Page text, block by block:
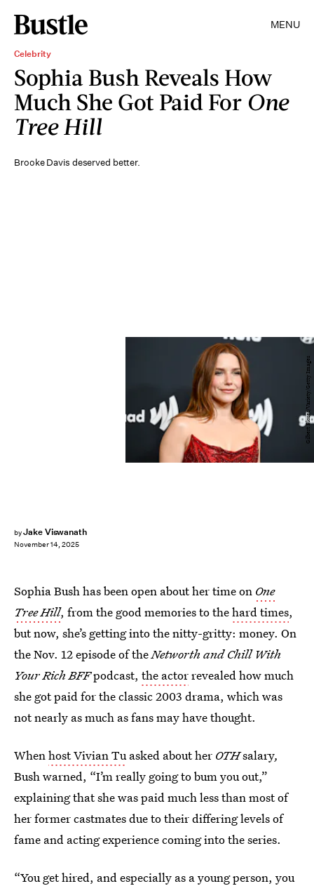
MENU
Celebrity
Sophia Bush Reveals How
Much She Got Paid For One
Tree Hill
Brooke Davis deserved better.
byJake Viswanath
November 14, 2025
Gilbert Flores/Variety/Getty Images
Sophia Bush has been open about her time on One
Tree Hill, from the good memories to thehard times,
but now, she’s getting into the nitty-gritty: money. On
the Nov. 12 episode of theNetworth and Chill With
Your Rich BFFpodcast, the actorrevealed how much
she got paid for the classic 2003 drama, which was
not nearly as much as fans may have thought.
Whenhost Vivian Tuasked about her OTHsalary,
Bush warned, “I’m really going to bum you out,”
explaining that she was paid much less than most of
her former castmates due to their differing levels of
fame and acting experience coming into the series.
“You get hired, and especially as a young person, you